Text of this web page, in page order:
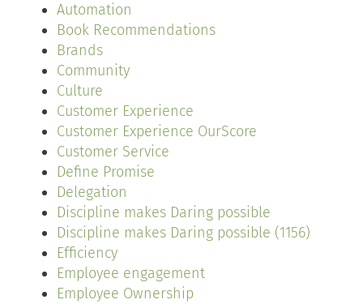
Automation
Book Recommendations
Brands
Community
Culture
Customer Experience
Customer Experience OurScore
Customer Service
Define Promise
Delegation
Discipline makes Daring possible
Discipline makes Daring possible (1156)
Efficiency
Employee engagement
Employee Ownership